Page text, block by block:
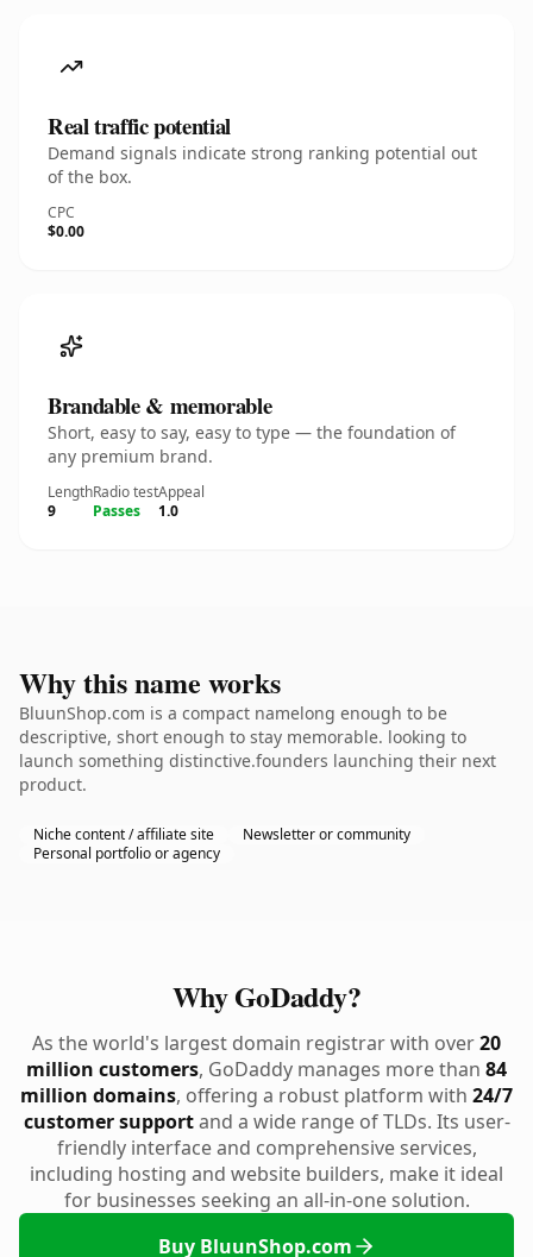
Real traffic potential
Demand signals indicate strong ranking potential out
of the box.
CPC
$0.00
Brandable & memorable
Short, easy to say, easy to type — the foundation of
any premium brand.
Length
9
Radio test
Passes
Appeal
1.0
Why this name works
BluunShop.com is a compact namelong enough to be
descriptive, short enough to stay memorable. looking to
launch something distinctive.founders launching their next
product.
Niche content / affiliate site
Newsletter or community
Personal portfolio or agency
Why GoDaddy?
As the world's largest domain registrar with over20
million customers, GoDaddy manages more than 84
million domains, offering a robust platform with 24/7
customer supportand a wide range of TLDs. Its user-
friendly interface and comprehensive services,
including hosting and website builders, make it ideal
for businesses seeking an all-in-one solution.
Buy BluunShop.com